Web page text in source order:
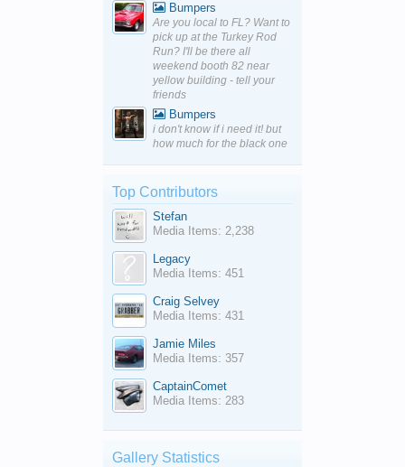
Bumpers
Are you local to FL? Want to
pick up at the Turkey Rod
Run? I'll be there all
weekend booth 82 near
yellow building - tell your
friends
Bumpers
i don't know if i need it! but
how much for the black one
Top Contributors
Stefan
Media Items: 2,238
Legacy
Media Items: 451
Craig Selvey
Media Items: 431
Jamie Miles
Media Items: 357
CaptainComet
Media Items: 283
Gallery Statistics